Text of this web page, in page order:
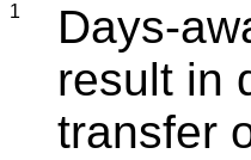
1
Days-
result in
transfer